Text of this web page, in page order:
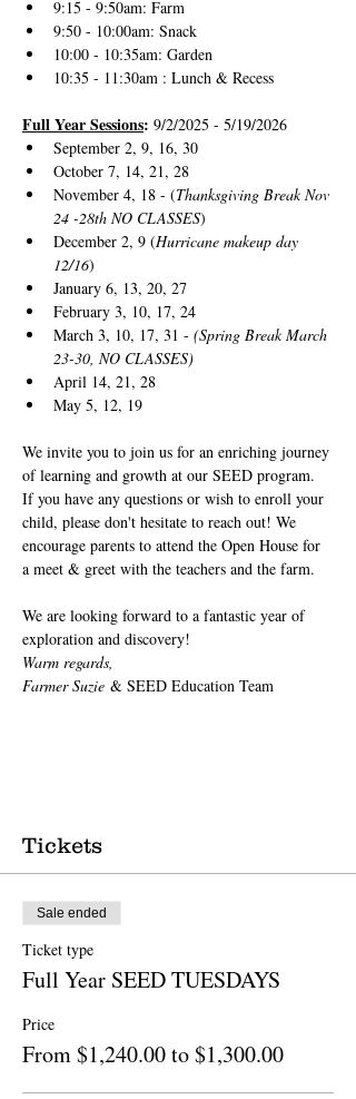
9:15 - 9:50am: Farm
9:50 - 10:00am: Snack
10:00 - 10:35am: Garden
10:35 - 11:30am : Lunch & Recess
Full Year Sessions: 9/2/2025 - 5/19/2026
September 2, 9, 16, 30
October 7, 14, 21, 28
November 4, 18 - (Thanksgiving Break Nov
24 -28th NO CLASSES)
December 2, 9 (Hurricane makeup day
12/16)
January 6, 13, 20, 27
February 3, 10, 17, 24
March 3, 10, 17, 31 - (Spring Break March
23-30, NO CLASSES)
April 14, 21, 28
May 5, 12, 19
We invite you to join us for an enriching journey
of learning and growth at our SEED program.
If you have any questions or wish to enroll your
child, please don't hesitate to reach out! We
encourage parents to attend the Open House for
a meet & greet with the teachers and the farm.
We are looking forward to a fantastic year of
exploration and discovery!
Warm regards,
Farmer Suzie & SEED Education Team
Tickets
Sale ended
Ticket type
Full Year SEED TUESDAYS
Price
From $1,240.00 to $1,300.00